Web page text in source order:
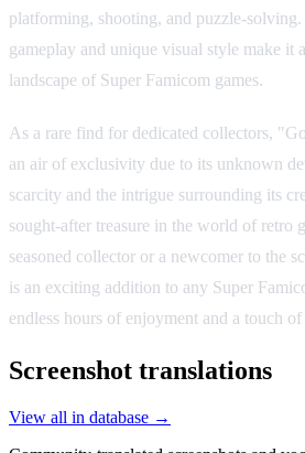
platforming, shooting, and puzzle-solving.
gameplay and unique visual style make it
landscape of Super Famicom games.
As a rare find for dedicated collectors,
an air of exclusivity due to its unknown
scarcity and the intrigue surrounding its
sought-after treasure in the world of retro
seasoned collector or a newcomer to the
is an exciting addition to any Super
endless hours of enjoyment and a touch of
Screenshot translations
View all in database →